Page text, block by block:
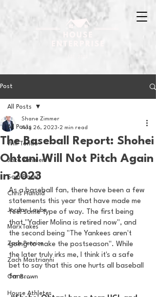
Post
All Posts
Will Tondo
Jake Zimmer
Sam Basel
Chris Hanold
Jordan Laube
MarxTakes
Zach Penrice
Zach Mastrianni
Om Brown
House Athletes
All Posts
The Baseball Report: Shohei
Ohtani Will Not Pitch Again
in 2023
Shane Zimmer
Aug 26, 2023 2 min read
As a baseball fan, there have been a few
statements this year that have made me
feel some type of way. The first being
that "Yadier Molina is retired now", and
the second being "The Yankees aren't
going to make the postseason". While
the later truly irks me, I think it's a safe
bet to say that this one hurts all baseball
fans...